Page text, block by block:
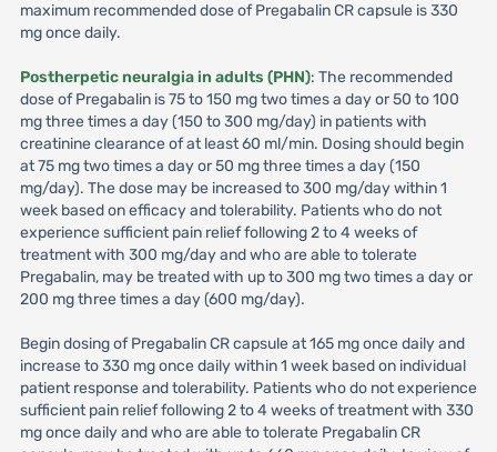
maximum recommended dose of Pregabalin CR capsule is 330
mg once daily.
Postherpetic neuralgia in adults (PHN): The recommended
dose of Pregabalin is 75 to 150 mg two times a day or 50 to 100
mg three times a day (150 to 300 mg/day) in patients with
creatinine clearance of at least 60 ml/min. Dosing should begin
at 75 mg two times a day or 50 mg three times a day (150
mg/day). The dose may be increased to 300 mg/day within 1
week based on efficacy and tolerability. Patients who do not
experience sufficient pain relief following 2 to 4 weeks of
treatment with 300 mg/day and who are able to tolerate
Pregabalin, may be treated with up to 300 mg two times a day or
200 mg three times a day (600 mg/day).
Begin dosing of Pregabalin CR capsule at 165 mg once daily and
increase to 330 mg once daily within 1 week based on individual
patient response and tolerability. Patients who do not experience
sufficient pain relief following 2 to 4 weeks of treatment with 330
mg once daily and who are able to tolerate Pregabalin CR